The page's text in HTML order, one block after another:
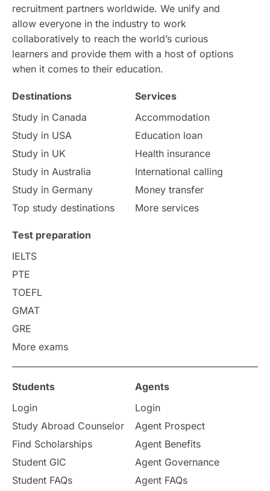
recruitment partners worldwide. We unify and
allow everyone in the industry to work
collaboratively to reach the world’s curious
learners and provide them with a host of options
when it comes to their education.
Destinations
Study in Canada
Study in USA
Study in UK
Study in Australia
Study in Germany
Top study destinations
Services
Accommodation
Education loan
Health insurance
International calling
Money transfer
More services
Test preparation
IELTS
PTE
TOEFL
GMAT
GRE
More exams
Students
Login
Study Abroad Counselor
Find Scholarships
Student GIC
Student FAQs
Agents
Login
Agent Prospect
Agent Benefits
Agent Governance
Agent FAQs